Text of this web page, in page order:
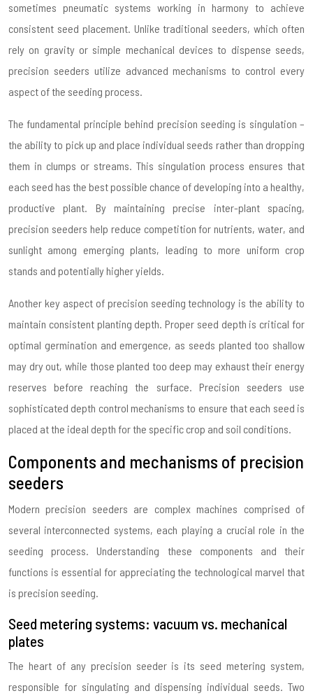
sometimes pneumatic systems working in harmony to achieve
consistent seed placement. Unlike traditional seeders, which often
rely on gravity or simple mechanical devices to dispense seeds,
precision seeders utilize advanced mechanisms to control every
aspect of the seeding process.
The fundamental principle behind precision seeding is singulation –
the ability to pick up and place individual seeds rather than dropping
them in clumps or streams. This singulation process ensures that
each seed has the best possible chance of developing into a healthy,
productive plant. By maintaining precise inter-plant spacing,
precision seeders help reduce competition for nutrients, water, and
sunlight among emerging plants, leading to more uniform crop
stands and potentially higher yields.
Another key aspect of precision seeding technology is the ability to
maintain consistent planting depth. Proper seed depth is critical for
optimal germination and emergence, as seeds planted too shallow
may dry out, while those planted too deep may exhaust their energy
reserves before reaching the surface. Precision seeders use
sophisticated depth control mechanisms to ensure that each seed is
placed at the ideal depth for the specific crop and soil conditions.
Components and mechanisms of precision
seeders
Modern precision seeders are complex machines comprised of
several interconnected systems, each playing a crucial role in the
seeding process. Understanding these components and their
functions is essential for appreciating the technological marvel that
is precision seeding.
Seed metering systems: vacuum vs. mechanical
plates
The heart of any precision seeder is its seed metering system,
responsible for singulating and dispensing individual seeds. Two